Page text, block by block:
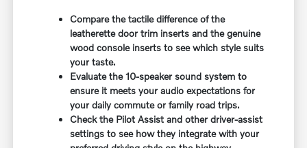
Compare the tactile difference of the
leatherette door trim inserts and the genuine
wood console inserts to see which style suits
your taste.
Evaluate the 10-speaker sound system to
ensure it meets your audio expectations for
your daily commute or family road trips.
Check the Pilot Assist and other driver-assist
settings to see how they integrate with your